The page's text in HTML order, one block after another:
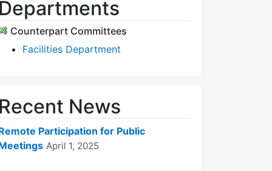
Counterpart Committees
Facilities Department
News
Participation for Public
April 1, 2025